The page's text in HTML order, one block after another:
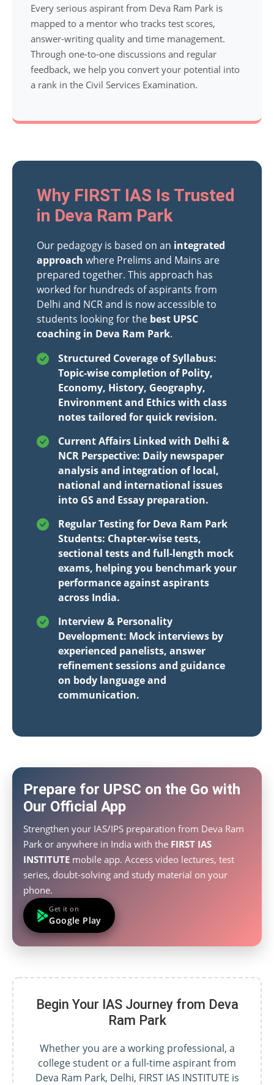
Every serious aspirant from Deva Ram Park is
mapped to a mentor who tracks test scores,
answer-writing quality and time management.
Through one-to-one discussions and regular
feedback, we help you convert your potential into
a rank in the Civil Services Examination.
Why FIRST IAS Is Trusted
in Deva Ram Park
Our pedagogy is based on an integrated
approach where Prelims and Mains are
prepared together. This approach has
worked for hundreds of aspirants from
Delhi and NCR and is now accessible to
students looking for the best UPSC
coaching in Deva Ram Park.
Structured Coverage of Syllabus:
Topic-wise completion of Polity,
Economy, History, Geography,
Environment and Ethics with class
notes tailored for quick revision.
Current Affairs Linked with Delhi &
NCR Perspective: Daily newspaper
analysis and integration of local,
national and international issues
into GS and Essay preparation.
Regular Testing for Deva Ram Park
Students: Chapter-wise tests,
sectional tests and full-length mock
exams, helping you benchmark your
performance against aspirants
across India.
Interview & Personality
Development: Mock interviews by
experienced panelists, answer
refinement sessions and guidance
on body language and
communication.
Prepare for UPSC on the Go with
Our Official App
Strengthen your IAS/IPS preparation from Deva Ram
Park or anywhere in India with the FIRST IAS
INSTITUTE mobile app. Access video lectures, test
series, doubt-solving and study material on your
phone.
Get it on
Google Play
Begin Your IAS Journey from Deva
Ram Park
Whether you are a working professional, a
college student or a full-time aspirant from
Deva Ram Park, Delhi, FIRST IAS INSTITUTE is